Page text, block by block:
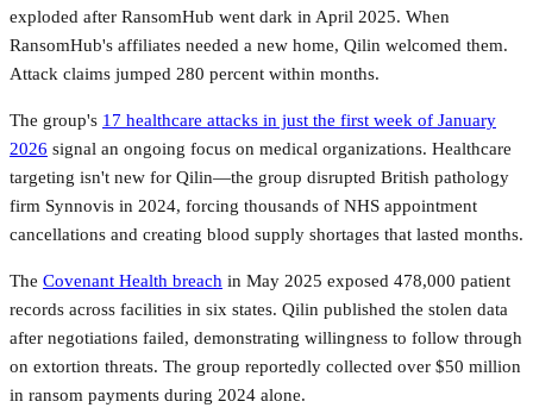
exploded after RansomHub went dark in April 2025. When
RansomHub's affiliates needed a new home, Qilin welcomed them.
Attack claims jumped 280 percent within months.
The group's 17 healthcare attacks in just the first week of January
2026 signal an ongoing focus on medical organizations. Healthcare
targeting isn't new for Qilin—the group disrupted British pathology
firm Synnovis in 2024, forcing thousands of NHS appointment
cancellations and creating blood supply shortages that lasted months.
The Covenant Health breach in May 2025 exposed 478,000 patient
records across facilities in six states. Qilin published the stolen data
after negotiations failed, demonstrating willingness to follow through
on extortion threats. The group reportedly collected over $50 million
in ransom payments during 2024 alone.